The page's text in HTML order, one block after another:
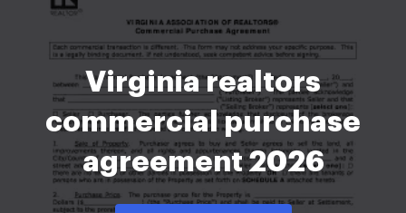
Virginia realtors
commercial purchase
agreement 2026